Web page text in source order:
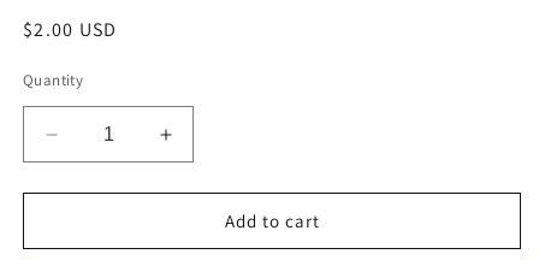
Regular
$2.00 USD
Quantity
Decrease
quantity
for
Relight
Increase
quantity
for
Relight
Add to cart